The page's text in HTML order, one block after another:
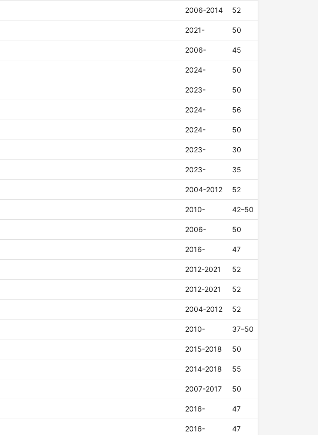
2006-2014 52
2021- 50
2006- 45
2024- 50
2023- 50
2024- 56
2024- 50
2023- 30
2023- 35
2004-2012 52
2010- 42–50
2006- 50
2016- 47
2012-2021 52
2012-2021 52
2004-2012 52
2010- 37–50
2015-2018 50
2014-2018 55
2007-2017 50
2016- 47
2016- 47